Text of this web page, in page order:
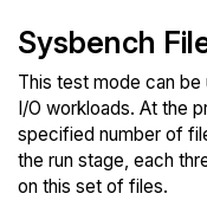
Sysbench
This test mode can
I/O workloads. At the
specified number of
the run stage, each
on this set of files.